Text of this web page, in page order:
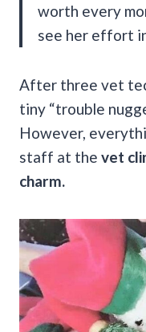
worth every
see her effort
After three vet
tiny “trouble
However,
staff at the vet
charm.